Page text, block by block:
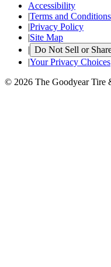
Accessibility
|Terms and Conditions
|Privacy Policy
|Site Map
| Do Not Sell or
|Your Privacy Choices
© 2026 The Goodyear Tire